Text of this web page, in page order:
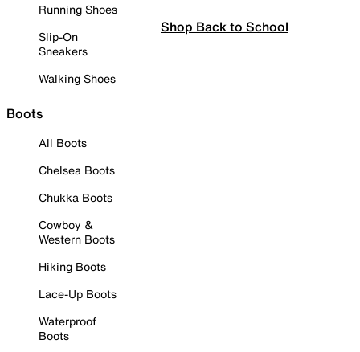
Running Shoes
Slip-On
Sneakers
Walking Shoes
Boots
All Boots
Chelsea Boots
Chukka Boots
Cowboy &
Western Boots
Hiking Boots
Lace-Up Boots
Waterproof
Boots
Shop Back to School